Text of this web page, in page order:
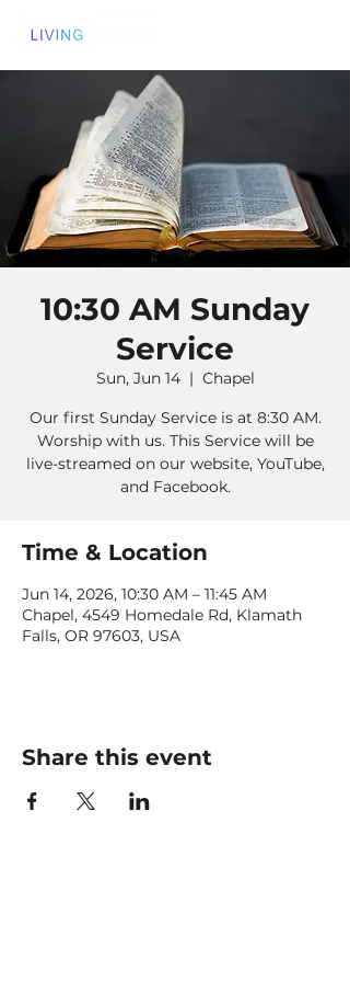
10:30 AM Sunday
Service
Sun, Jun 14
  |
Chapel
Our first Sunday Service is at 8:30 AM.
Worship with us. This Service will be
live-streamed on our website, YouTube,
and Facebook.
Time & Location
Jun 14, 2026, 10:30 AM – 11:45 AM
Chapel, 4549 Homedale Rd, Klamath
Falls, OR 97603, USA
Share this event